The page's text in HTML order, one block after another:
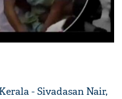
- Sivadasan Nair,